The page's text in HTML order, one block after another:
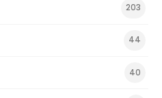
203
44
40